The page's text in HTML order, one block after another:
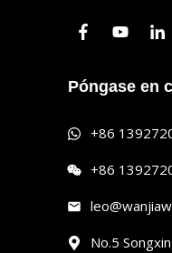
Póngase en
+86
+86
No.5